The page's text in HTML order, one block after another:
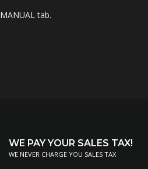
tab.
WE PAY YOUR SALES TAX!
WE NEVER CHARGE YOU SALES TAX